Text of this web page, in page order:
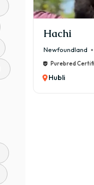
Hachi
Newfoundland
Purebred
Hubli